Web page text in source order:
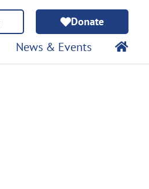
Donate
News & Events